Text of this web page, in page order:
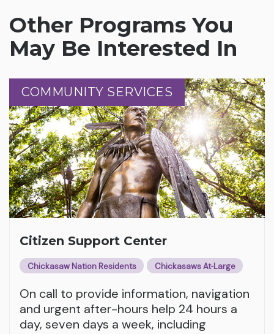
Other Programs You
May Be Interested In
COMMUNITY SERVICES
COMMUNITY SERVICES
Citizen Support Center
Chickasaw Nation Residents Chickasaws At‑Large
On call to provide information, navigation
and urgent after-hours help 24 hours a
day, seven days a week, including